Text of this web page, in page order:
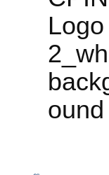
Logo
ound